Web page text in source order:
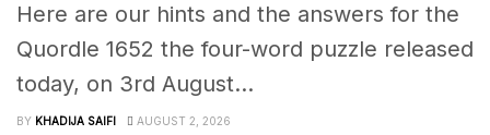
Here are our hints and the answers for the
Quordle 1652 the four-word puzzle released
today, on 3rd August...
BY KHADIJA SAIFI AUGUST 2, 2026